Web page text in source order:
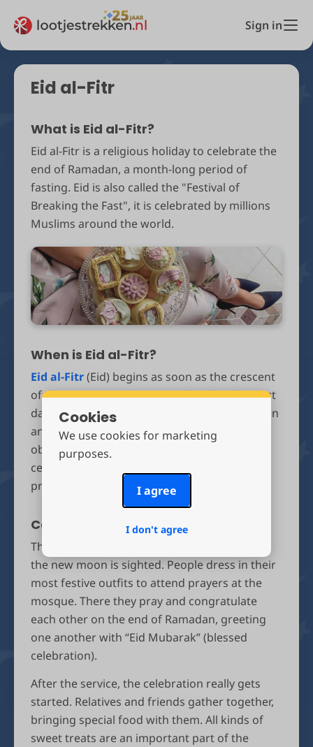
Sign in
Eid al-Fitr
What is Eid al-Fitr?
Eid al-Fitr is a religious holiday to celebrate the
end of Ramadan, a month-long period of
fasting. Eid is also called the "Festival of
Breaking the Fast", it is celebrated by millions
Muslims around the world.
When is Eid al-Fitr?
Eid al-Fitr(Eid) begins as soon as the crescent
of the new moon appears in the sky. The exact
date is determined by astronomical calculation
and varies per location, or is based on actual
observation of the moon – then Eid is
celebrated the next day. In 2026, Eid will
probably fall on Sunday March 30th.
Celebrating Eid
The Eid celebrations begin the morning after
the new moon is sighted. People dress in their
most festive outfits to attend prayers at the
mosque. There they pray and congratulate
each other on the end of Ramadan, greeting
one another with “Eid Mubarak” (blessed
celebration).
After the service, the celebration really gets
started. Relatives and friends gather together,
bringing special food with them. All kinds of
sweet treats are an important part of the
Cookies
We use cookies for marketing
purposes.
I agree
I don't agree